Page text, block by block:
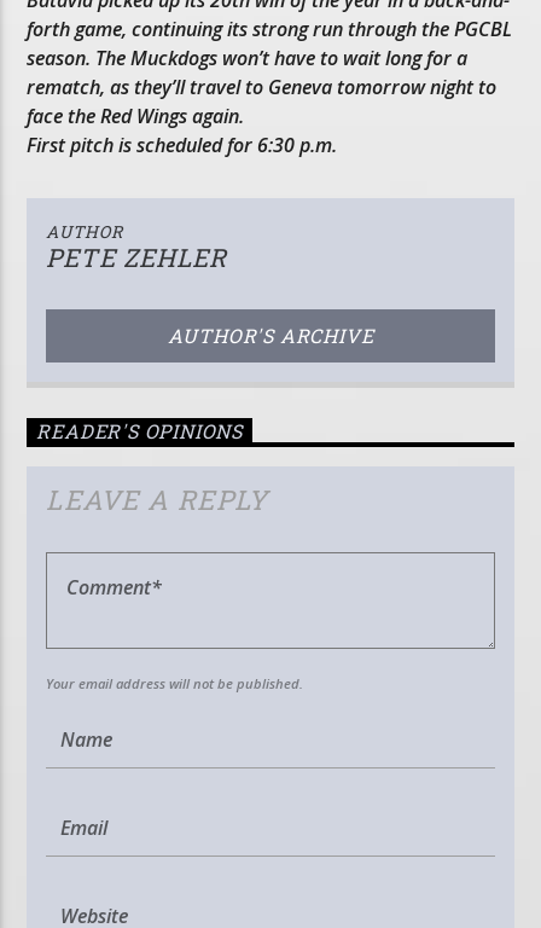
forth game, continuing its strong run through the PGCBL
season. The Muckdogs won’t have to wait long for a
rematch, as they’ll travel to Geneva tomorrow night to
face the Red Wings again.
First pitch is scheduled for 6:30 p.m.
AUTHOR
PETE ZEHLER
AUTHOR'S ARCHIVE
READER'S OPINIONS
LEAVE A REPLY
Your email address will not be published.